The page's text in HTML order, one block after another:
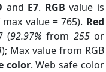
and E7. RGB value is
value = 765). Red
(92.97% from 255or
); Max value from RGB
color. Web safe color